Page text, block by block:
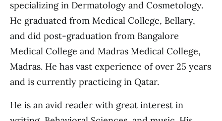
specializing in Dermatology and Cosmetology.
He graduated from Medical College, Bellary,
and did post-graduation from Bangalore
Medical College and Madras Medical College,
Madras. He has vast experience of over 25 years
and is currently practicing in Qatar.
He is an avid reader with great interest in